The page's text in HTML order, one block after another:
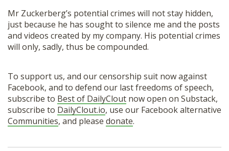
Mr Zuckerberg’s potential crimes will not stay hidden,
just because he has sought to silence me and the posts
and videos created by my company. His potential crimes
will only, sadly, thus be compounded.
To support us, and our censorship suit now against
Facebook, and to defend our last freedoms of speech,
subscribe to Best of DailyClout now open on Substack,
subscribe to DailyClout.io, use our Facebook alternative
Communities, and please donate.